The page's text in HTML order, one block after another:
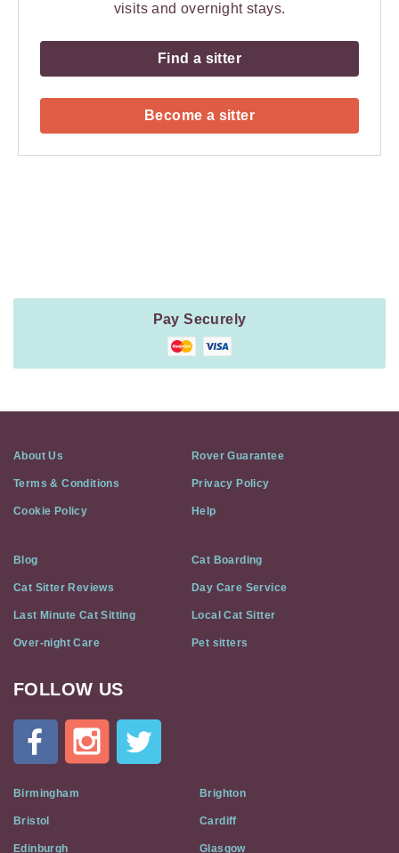
visits and overnight stays.
Find a sitter
Become a sitter
Pay Securely
About Us Rover Guarantee
Terms & Conditions Privacy Policy
Cookie Policy Help
Blog Cat Boarding
Cat Sitter Reviews Day Care Service
Last Minute Cat Sitting Local Cat Sitter
Over-night Care Pet sitters
Cat
Flat
Social
Media
FOLLOW US
Birmingham Brighton
Bristol Cardiff
Edinburgh Glasgow